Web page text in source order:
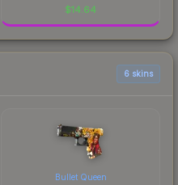
$14.64
6 skins
Bullet Queen